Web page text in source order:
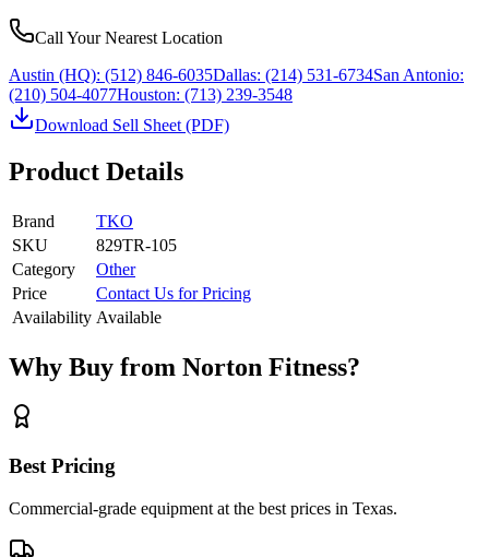
Call Your Nearest Location
Austin (HQ): (512) 846-6035Dallas: (214) 531-6734San Antonio:
(210) 504-4077Houston: (713) 239-3548
Download Sell Sheet (PDF)
Product Details
Brand
TKO
SKU
829TR-105
Category
Other
Price
Contact Us for Pricing
Availability Available
Why Buy from Norton Fitness?
Best Pricing
Commercial-grade equipment at the best prices in Texas.